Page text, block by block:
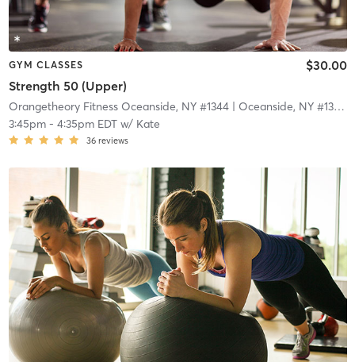
GYM CLASSES
Strength 50 (Upper)
$30.00
Orangetheory Fitness Oceanside, NY #1344| Oceanside, NY #1344
3:45pm- 4:35pm EDTw/ Kate
36 reviews